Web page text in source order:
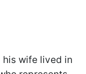
his wife lived in